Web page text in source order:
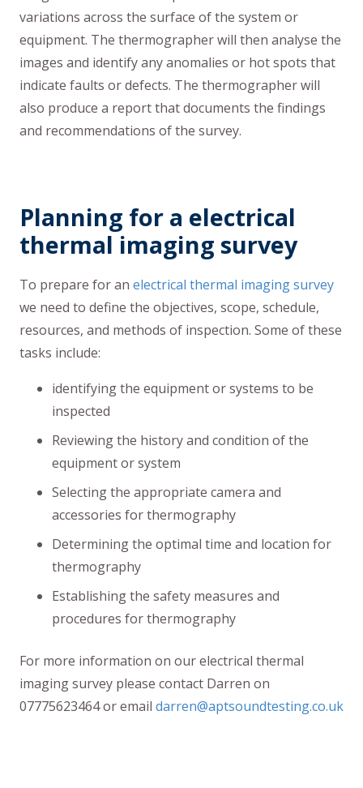
variations across the surface of the system or
equipment. The thermographer will then analyse the
images and identify any anomalies or hot spots that
indicate faults or defects. The thermographer will
also produce a report that documents the findings
and recommendations of the survey.
Planning for a electrical
thermal imaging survey
To prepare for an electrical thermal imaging survey
we need to define the objectives, scope, schedule,
resources, and methods of inspection. Some of these
tasks include:
identifying the equipment or systems to be
inspected
Reviewing the history and condition of the
equipment or system
Selecting the appropriate camera and
accessories for thermography
Determining the optimal time and location for
thermography
Establishing the safety measures and
procedures for thermography
For more information on our electrical thermal
imaging survey please contact Darren on
07775623464 or email darren@aptsoundtesting.co.uk